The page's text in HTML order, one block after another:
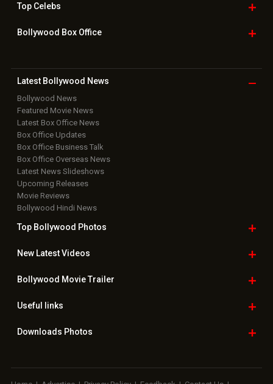
TopCelebs
Bollywood Box Office
Latest Bollywood News
Bollywood News
Featured Movie News
Latest Box Office News
Box Office Updates
Box Office Business Talk
Box Office Overseas News
Latest News Slideshows
Upcoming Releases
Movie Reviews
Bollywood Hindi News
Top Bollywood Photos
New LatestVideos
Bollywood Movie Trailer
Useful links
Downloads Photos